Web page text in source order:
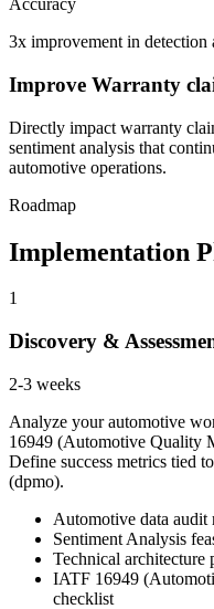
Accuracy
3x improvement in detection
Improve Warranty
Directly impact warranty
sentiment analysis that
automotive operations.
Roadmap
Implementation
1
Discovery &
2-3 weeks
Analyze your automotive
16949 (Automotive Quality
Define success metrics tied
(dpmo).
Automotive data audit
Sentiment Analysis
Technical architecture
IATF 16949
checklist